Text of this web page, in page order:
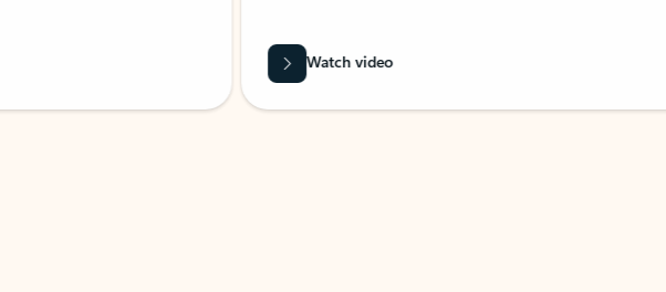
Watch video